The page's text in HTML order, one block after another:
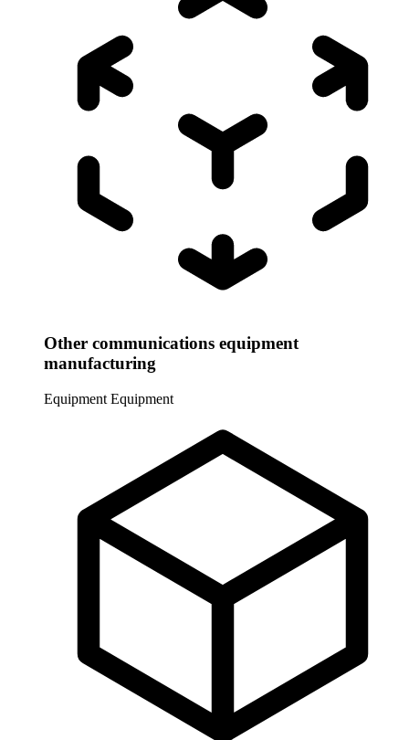
Other communications equipment
manufacturing
Equipment Equipment